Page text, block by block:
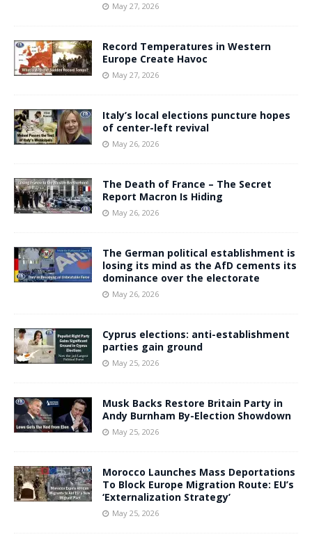
May 27, 2026
Record Temperatures in Western
Europe Create Havoc
May 27, 2026
Italy’s local elections puncture hopes
of center-left revival
May 26, 2026
The Death of France – The Secret
Report Macron Is Hiding
May 26, 2026
The German political establishment is
losing its mind as the AfD cements its
dominance over the electorate
May 26, 2026
Cyprus elections: anti-establishment
parties gain ground
May 25, 2026
Musk Backs Restore Britain Party in
Andy Burnham By-Election Showdown
May 25, 2026
Morocco Launches Mass Deportations
To Block Europe Migration Route: EU’s
‘Externalization Strategy’
May 25, 2026